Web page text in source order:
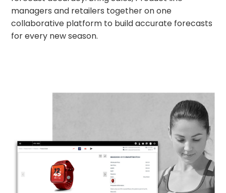
managers and retailers together on one
collaborative platform to build accurate forecasts
for every new season.